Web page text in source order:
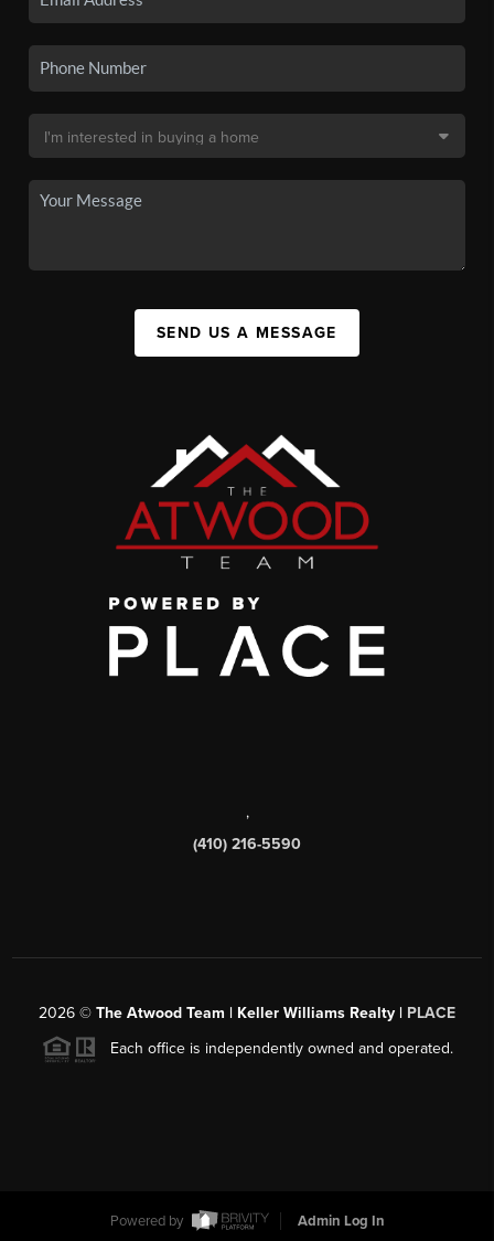
SEND US A MESSAGE
,
(410) 216-5590
2026 © The Atwood Team | Keller Williams Realty | PLACE
Each office is independently owned and operated.
Powered by Admin Log In